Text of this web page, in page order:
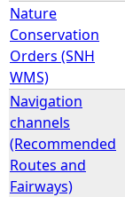
Nature
Conservation
Orders (SNH
WMS)
Navigation
channels
(Recommended
Routes and
Fairways)